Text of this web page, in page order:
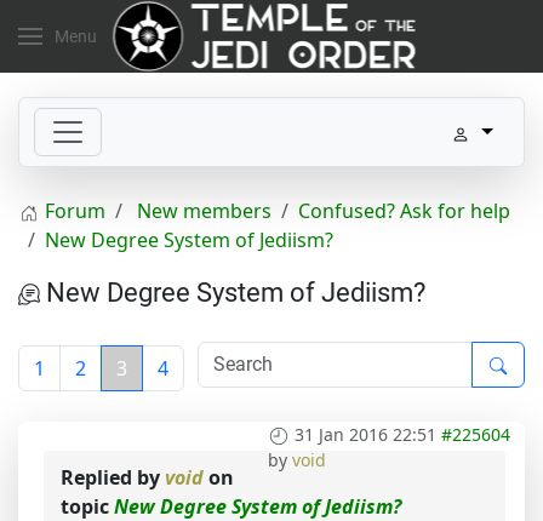
Menu
Forum New members
Confused? Ask for help
New Degree System of Jediism?
New Degree System of Jediism?
1 2 3 4
31 Jan 2016 22:51 #225604
by void
Replied byvoidon
topicNew Degree System of Jediism?